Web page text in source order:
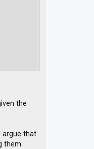
the
argue that
them